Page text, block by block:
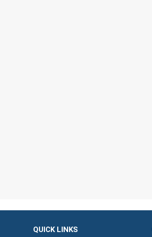
QUICK LINKS